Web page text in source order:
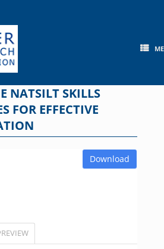
NATSILT SKILLS
FOR EFFECTIVE
Download